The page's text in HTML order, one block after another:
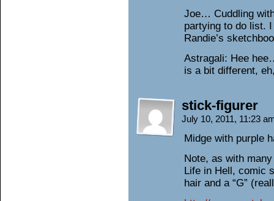
Joe… Cuddling with
partying to do list.
Randie’s
Astragali: Hee
is a bit different,
stick-figurer
July 10, 2011, 11:23
Midge with purple
Note, as with
Life in Hell, comic
hair and a “G”